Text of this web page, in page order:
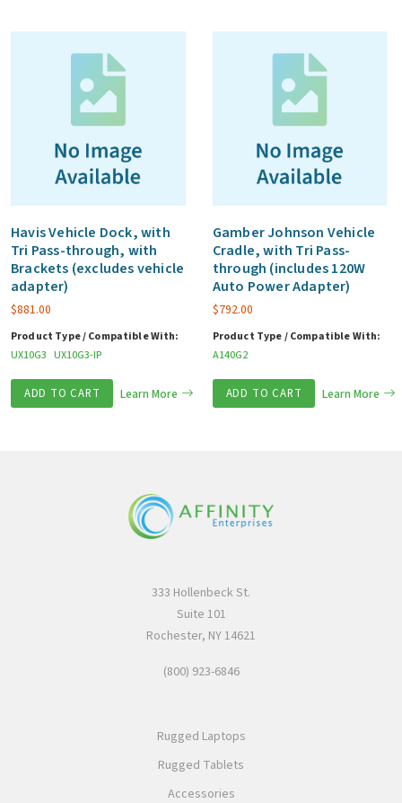
Havis Vehicle Dock, with
Tri Pass-through, with
Brackets (excludes vehicle
adapter)
$881.00
Product Type / Compatible With:
UX10G3 UX10G3-IP
ADD TO CART Learn More
Gamber Johnson Vehicle
Cradle, with Tri Pass-
through (includes 120W
Auto Power Adapter)
$792.00
Product Type / Compatible With:
A140G2
ADD TO CART Learn More
333 Hollenbeck St.
Suite 101
Rochester, NY 14621
(800) 923-6846
Rugged Laptops
Rugged Tablets
Accessories